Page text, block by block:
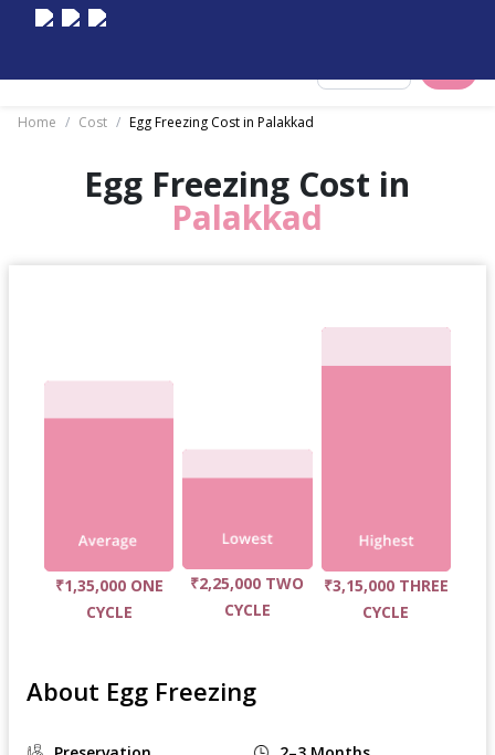
Home / Cost / Egg Freezing Cost in Palakkad
Egg Freezing Cost in
Palakkad
₹1,35,000 ONE
CYCLE
₹2,25,000 TWO
CYCLE
₹3,15,000 THREE
CYCLE
About Egg Freezing